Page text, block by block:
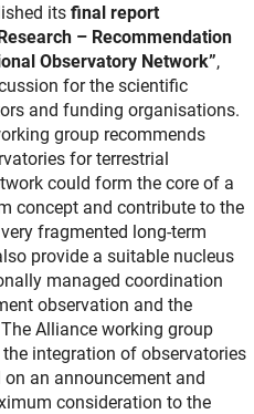
its final report
– Recommendation
Observatory Network”,
for the scientific
and funding organisations.
group recommends
for terrestrial
could form the core of a
concept and contribute to the
fragmented long-term
provide a suitable nucleus
managed coordination
observation and the
Alliance working group
integration of observatories
an announcement and
consideration to the